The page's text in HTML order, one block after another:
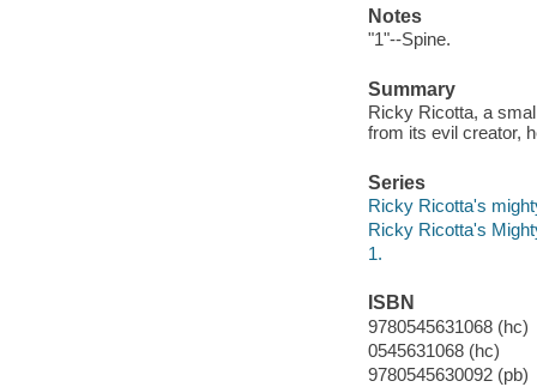
Notes
"1"--Spine.
Summary
Ricky Ricotta, a
from its evil creator,
Series
Ricky Ricotta's
Ricky Ricotta's
1.
ISBN
9780545631068 (hc)
0545631068 (hc)
9780545630092 (pb)